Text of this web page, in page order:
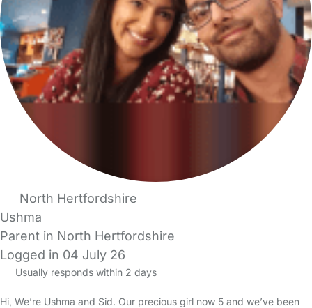
North Hertfordshire
Ushma
Parent in North Hertfordshire
Logged in 04 July 26
Usually responds within 2 days
Hi, We’re Ushma and Sid. Our precious girl now 5 and we’ve been